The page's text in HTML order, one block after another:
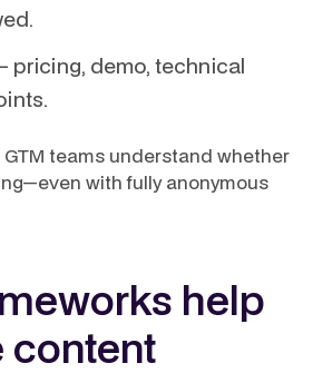
pricing, demo, technical
teams understand whether
with fully anonymous
help
content